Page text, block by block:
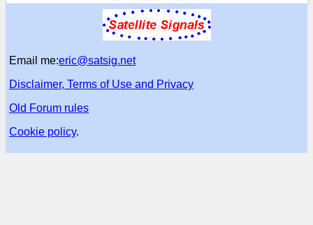
Email me:eric@satsig.net
Disclaimer, Terms of Use and Privacy
Old Forum rules
Cookie policy.